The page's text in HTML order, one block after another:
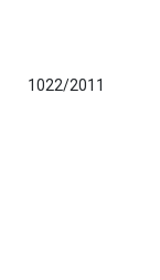
1022/2011